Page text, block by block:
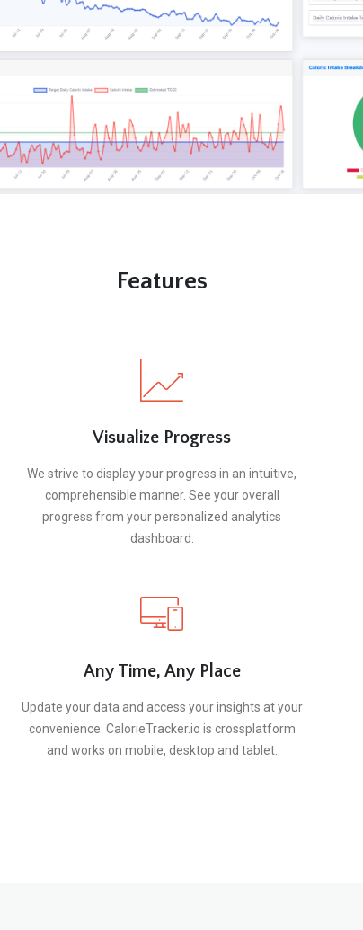
Features
Visualize Progress
We strive to display your progress in an intuitive,
comprehensible manner. See your overall
progress from your personalized analytics
dashboard.
Any Time, Any Place
Update your data and access your insights at your
convenience. CalorieTracker.io is crossplatform
and works on mobile, desktop and tablet.